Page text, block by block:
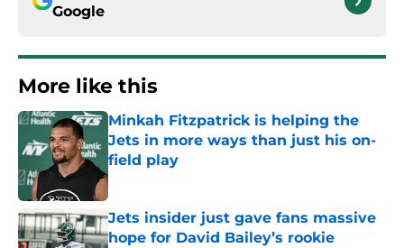
Google
More like this
Minkah Fitzpatrick is helping the
Jets in more ways than just his on-
field play
Published by on Invalid Date
Jets insider just gave fans massive
hope for David Bailey’s rookie